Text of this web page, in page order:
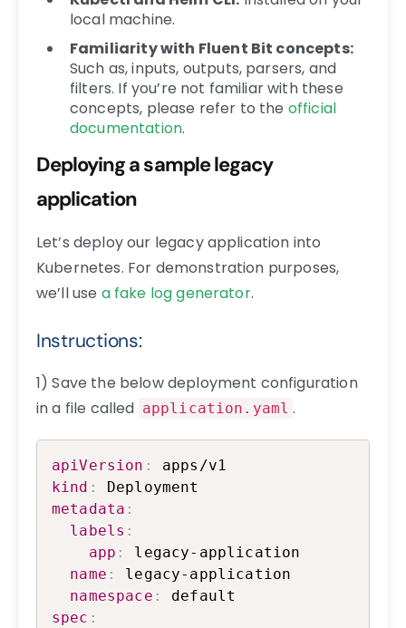
local machine.
Familiarity with Fluent Bit concepts:
Such as, inputs, outputs, parsers, and
filters. If you’re not familiar with these
concepts, please refer to the official
documentation.
Deploying a sample legacy
application
Let’s deploy our legacy application into
Kubernetes. For demonstration purposes,
we’ll use a fake log generator.
Instructions:
1) Save the below deployment configuration
in a file called application.yaml .
apiVersion :
kind :
metadata :
labels :
app :
legacy-application
name :
legacy-application
namespace :
spec :